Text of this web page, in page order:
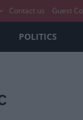
Contact us Guest
POLITICS